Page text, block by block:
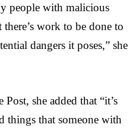
people with malicious
there’s work to be done to
dangers it poses,” she
she added that “it’s
things that someone with